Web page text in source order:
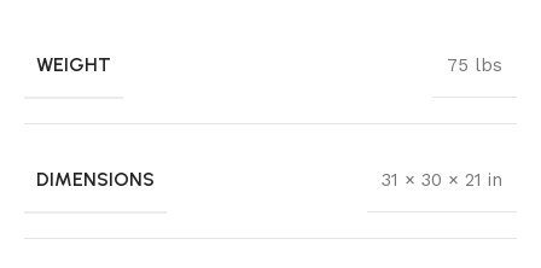
WEIGHT 75 lbs
DIMENSIONS 31 × 30 × 21 in